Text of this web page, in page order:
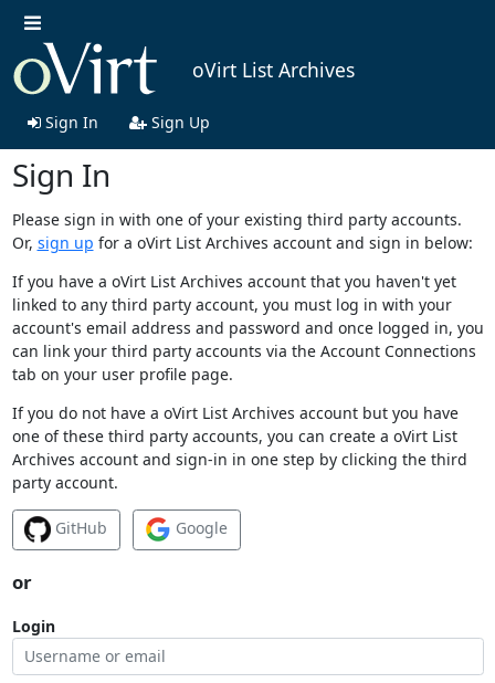
oVirt List Archives
Sign In Sign Up
Sign In
Please sign in with one of your existing third party accounts.
Or, sign up for a oVirt List Archives account and sign in below:
If you have a oVirt List Archives account that you haven't yet
linked to any third party account, you must log in with your
account's email address and password and once logged in, you
can link your third party accounts via the Account Connections
tab on your user profile page.
If you do not have a oVirt List Archives account but you have
one of these third party accounts, you can create a oVirt List
Archives account and sign-in in one step by clicking the third
party account.
GitHub Google
or
Login